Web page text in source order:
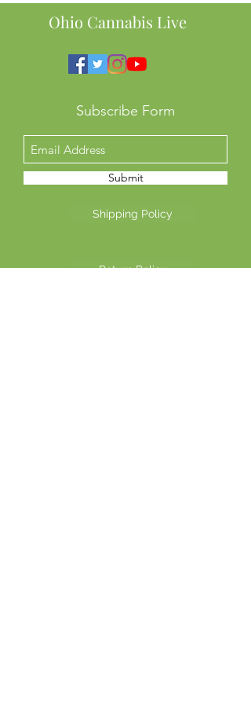
Ohio Cannabis Live
Subscribe Form
Submit
Shipping Policy
Return Policy